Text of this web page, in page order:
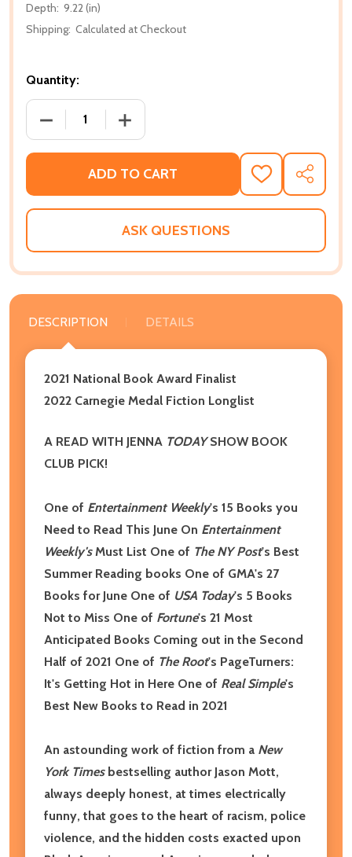
Depth: 9.22 (in)
Shipping: Calculated at Checkout
Quantity:
DECREASE QUANTITY OF HELL OF A BOOK (PB)
INCREASE QUANTITY OF HELL OF A
ADD TO CART
ADD
TO
WISH
SHARE
ASK QUESTIONS
DESCRIPTION DETAILS
2021 National Book Award Finalist
2022 Carnegie Medal Fiction Longlist
A READ WITH JENNA TODAYSHOW BOOK
CLUB PICK!
One of Entertainment Weekly's 15 Books you
Need to Read This June On Entertainment
Weekly'sMust List One of The NY Post's Best
Summer Reading books One of GMA's 27
Books for June One of USA Today's 5 Books
Not to Miss One of Fortune's 21 Most
Anticipated Books Coming out in the Second
Half of 2021 One of The Root's PageTurners:
It's Getting Hot in Here One of Real Simple's
Best New Books to Read in 2021
An astounding work of fiction from a New
York Timesbestselling author Jason Mott,
always deeply honest, at times electrically
funny, that goes to the heart of racism, police
violence, and the hidden costs exacted upon